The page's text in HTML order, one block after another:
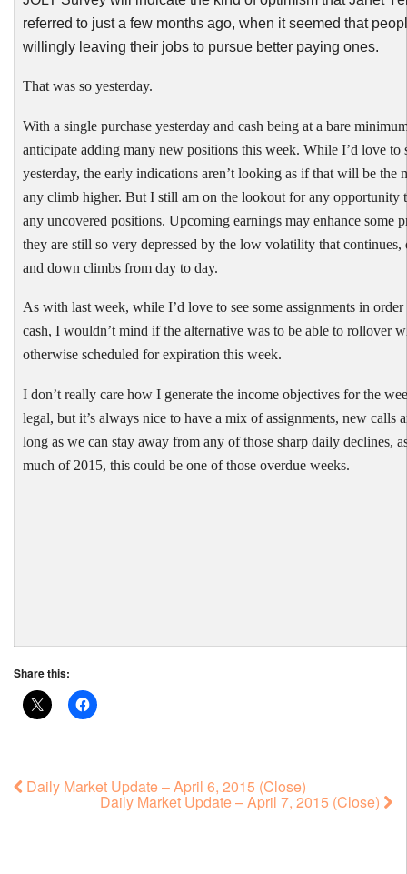
referred to just a few months ago, when it seemed that
willingly leaving their jobs to pursue better paying ones.
That was so yesterday.
With a single purchase yesterday and cash being at a bare
anticipate adding many new positions this week. While I’d love to
yesterday, the early indications aren’t looking as if that will be the
any climb higher. But I still am on the lookout for any opportunity
any uncovered positions. Upcoming earnings may enhance some
they are still so very depressed by the low volatility that continues,
and down climbs from day to day.
As with last week, while I’d love to see some assignments in order
cash, I wouldn’t mind if the alternative was to be able to rollover
otherwise scheduled for expiration this week.
I don’t really care how I generate the income objectives for the
legal, but it’s always nice to have a mix of assignments, new calls
long as we can stay away from any of those sharp daily declines,
much of 2015, this could be one of those overdue weeks.
Share this:
Daily Market Update – April 6, 2015 (Close)
Daily Market Update – April 7, 2015 (Close)